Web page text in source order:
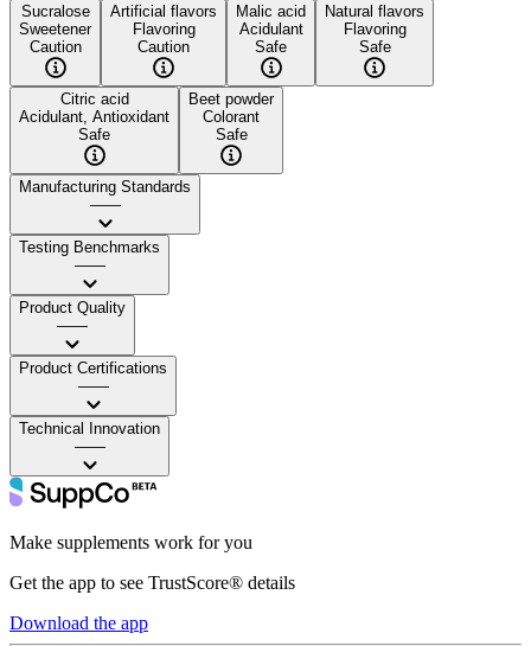
Sucralose
Sweetener
Caution
Artificial flavors
Flavoring
Caution
Malic acid
Acidulant
Safe
Natural flavors
Flavoring
Safe
Citric acid
Acidulant, Antioxidant
Safe
Beet powder
Colorant
Safe
Manufacturing Standards
——
Testing Benchmarks
——
Product Quality
——
Product Certifications
——
Technical Innovation
——
Make supplements work for you
Get the app to see TrustScore® details
Download the app